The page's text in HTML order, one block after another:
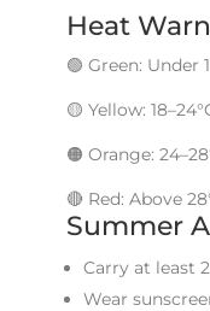
Heat
🟢 Green: Under
🟡 Yellow:
🟠 Orange:
🔴 Red: Above
Summer
Carry at least
Wear